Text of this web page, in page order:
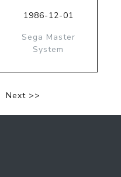
1986-12-01
Sega Master
System
Next >>